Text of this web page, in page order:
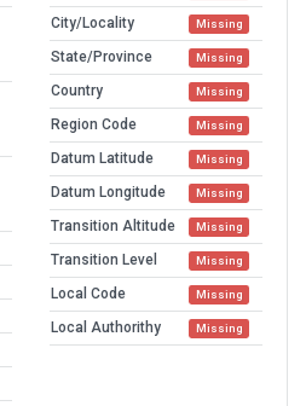
City/Locality Missing
State/Province Missing
Country Missing
Region Code Missing
Datum Latitude Missing
Datum Longitude Missing
Transition Altitude Missing
Transition Level Missing
Local Code Missing
Local Authorithy Missing